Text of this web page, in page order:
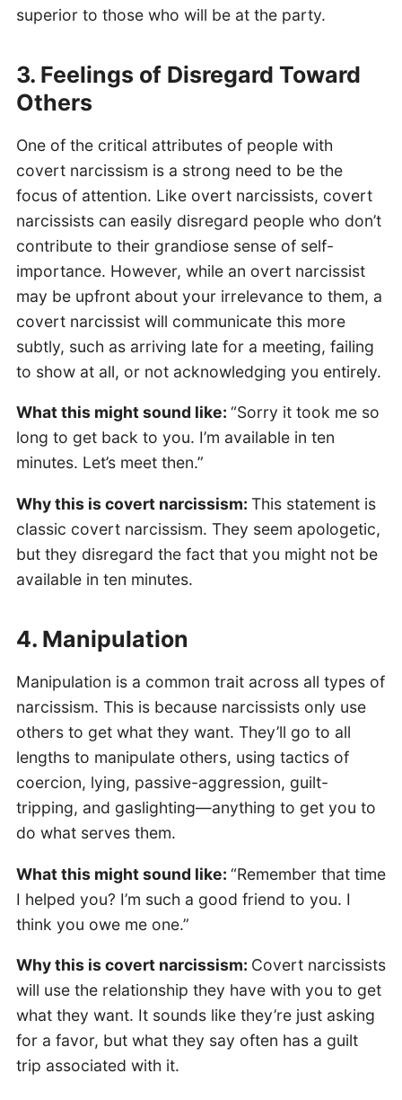
superior to those who will be at the party.
3. Feelings of Disregard Toward
Others
One of the critical attributes of people with
covert narcissism is a strong need to be the
focus of attention. Like overt narcissists, covert
narcissists can easily disregard people who don’t
contribute to their grandiose sense of self-
importance. However, while an overt narcissist
may be upfront about your irrelevance to them, a
covert narcissist will communicate this more
subtly, such as arriving late for a meeting, failing
to show at all, or not acknowledging you entirely.
What this might sound like: “Sorry it took me so
long to get back to you. I’m available in ten
minutes. Let’s meet then.”
Why this is covert narcissism: This statement is
classic covert narcissism. They seem apologetic,
but they disregard the fact that you might not be
available in ten minutes.
4. Manipulation
Manipulation is a common trait across all types of
narcissism. This is because narcissists only use
others to get what they want. They’ll go to all
lengths to manipulate others, using tactics of
coercion, lying, passive-aggression, guilt-
tripping, and gaslighting—anything to get you to
do what serves them.
What this might sound like: “Remember that time
I helped you? I’m such a good friend to you. I
think you owe me one.”
Why this is covert narcissism: Covert narcissists
will use the relationship they have with you to get
what they want. It sounds like they’re just asking
for a favor, but what they say often has a guilt
trip associated with it.